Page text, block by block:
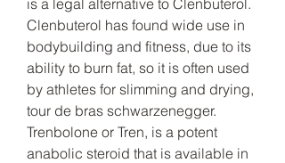
Clenbuterol has found wide use in
bodybuilding and fitness, due to its
ability to burn fat, so it is often used
by athletes for slimming and drying,
tour de bras schwarzenegger.
Trenbolone or Tren, is a potent
anabolic steroid that is available in